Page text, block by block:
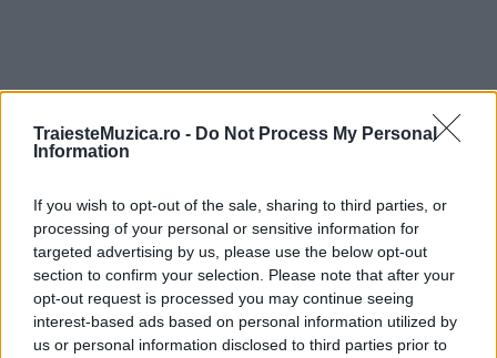
TraiesteMuzica.ro - Do Not Process My Personal
Information
If you wish to opt-out of the sale, sharing to third parties, or
processing of your personal or sensitive information for
targeted advertising by us, please use the below opt-out
section to confirm your selection. Please note that after your
opt-out request is processed you may continue seeing
interest-based ads based on personal information utilized by
us or personal information disclosed to third parties prior to
ULTIMA ORĂ
împreună comunitatea muzicii alternative...
Untold 2026 – sistem de plată, check-in, acces
și alte informații...